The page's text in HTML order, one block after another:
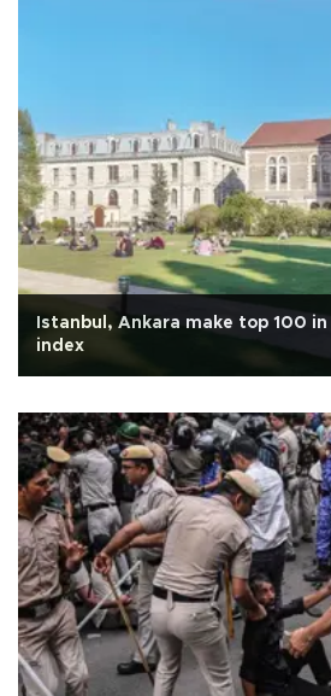
Istanbul, Ankara make top 100
index